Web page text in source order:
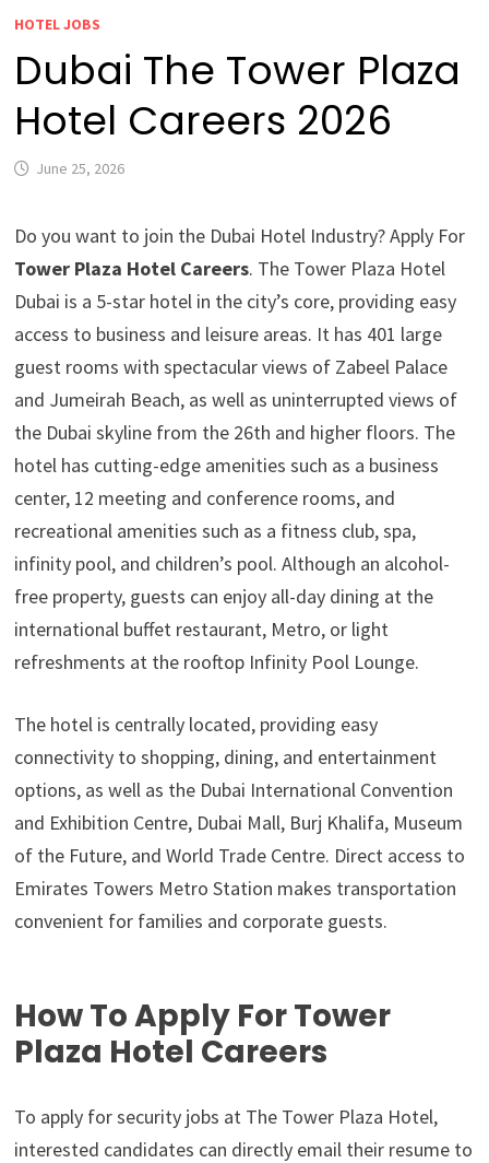
HOTEL JOBS
Dubai The Tower Plaza
Hotel Careers 2026
June 25, 2026
Do you want to join the Dubai Hotel Industry? Apply For
Tower Plaza Hotel Careers. The Tower Plaza Hotel
Dubai is a 5-star hotel in the city’s core, providing easy
access to business and leisure areas. It has 401 large
guest rooms with spectacular views of Zabeel Palace
and Jumeirah Beach, as well as uninterrupted views of
the Dubai skyline from the 26th and higher floors. The
hotel has cutting-edge amenities such as a business
center, 12 meeting and conference rooms, and
recreational amenities such as a fitness club, spa,
infinity pool, and children’s pool. Although an alcohol-
free property, guests can enjoy all-day dining at the
international buffet restaurant, Metro, or light
refreshments at the rooftop Infinity Pool Lounge.
The hotel is centrally located, providing easy
connectivity to shopping, dining, and entertainment
options, as well as the Dubai International Convention
and Exhibition Centre, Dubai Mall, Burj Khalifa, Museum
of the Future, and World Trade Centre. Direct access to
Emirates Towers Metro Station makes transportation
convenient for families and corporate guests.
How To Apply For Tower
Plaza Hotel Careers
To apply for security jobs at The Tower Plaza Hotel,
interested candidates can directly email their resume to